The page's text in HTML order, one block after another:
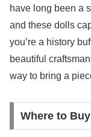
have long been a
and these dolls
you’re a history
beautiful
way to bring a
Where to